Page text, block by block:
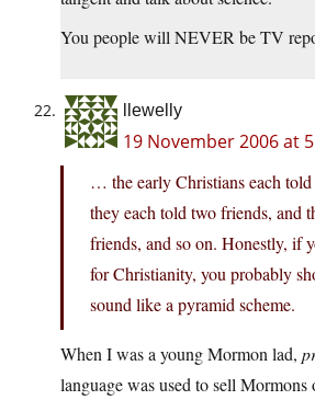
You people will NEVER be TV
llewelly
19 November 2006 at
… the early Christians each
they each told two friends, and
friends, and so on. Honestly, if
for Christianity, you probably
sound like a pyramid scheme.
When I was a young Mormon lad,
language was used to sell